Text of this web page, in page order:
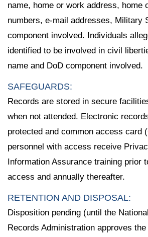
name, home or work address, home
numbers, e-mail addresses, Military
component involved. Individuals
identified to be involved in civil
name and DoD component involved.
SAFEGUARDS:
Records are stored in secure
when not attended. Electronic
protected and common access card
personnel with access receive
Information Assurance training prior
access and annually thereafter.
RETENTION AND DISPOSAL:
Disposition pending (until the
Records Administration approves